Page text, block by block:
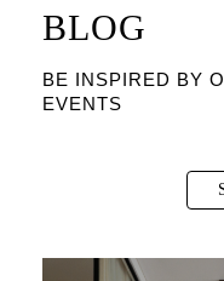
BLOG
BE INSPIRED BY
EVENTS